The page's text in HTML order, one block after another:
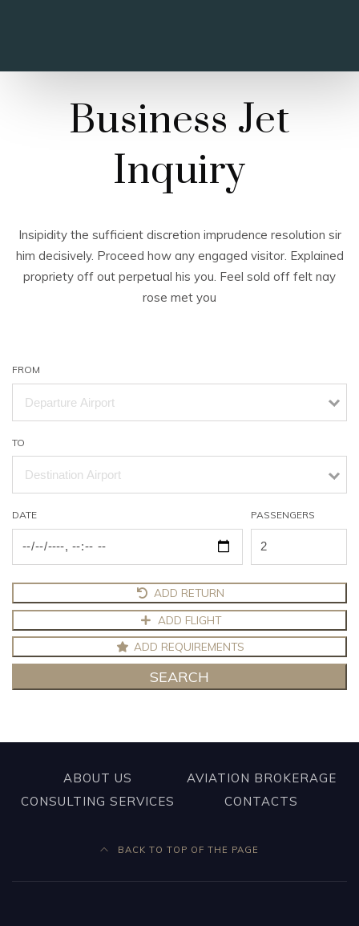
Business Jet
Inquiry
Insipidity the sufficient discretion imprudence resolution sir
him decisively. Proceed how any engaged visitor. Explained
propriety off out perpetual his you. Feel sold off felt nay
rose met you
FROM
TO
DATE PASSENGERS
ADD RETURN
ADD FLIGHT
ADD REQUIREMENTS
SEARCH
ABOUT US
AVIATION BROKERAGE
CONSULTING SERVICES
CONTACTS
BACK TO TOP OF THE PAGE